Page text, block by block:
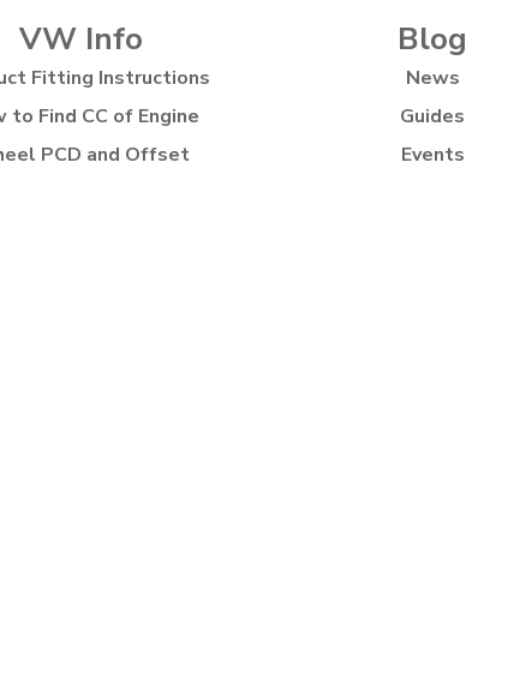
VW Info
Fitting Instructions
to Find CC of Engine
PCD and Offset
Blog
News
Guides
Events